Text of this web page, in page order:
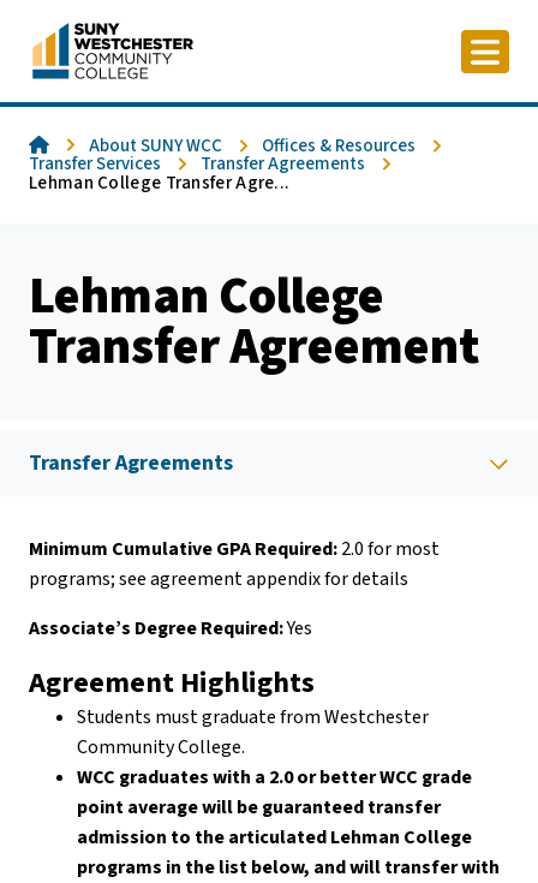
content
HomeAbout SUNY WCC Offices & Resources
Transfer Services Transfer Agreements
Lehman College Transfer Agre...
Lehman College
Transfer Agreement
Minimum Cumulative GPA Required:2.0 for most
programs; see agreement appendix for details
Associate’s Degree Required:Yes
Agreement Highlights
Students must graduate from Westchester
Community College.
WCC graduates with a 2.0 or better WCC grade
point average will be guaranteed transfer
admission to the articulated Lehman College
programs in the list below, and will transfer with
Transfer Agreements